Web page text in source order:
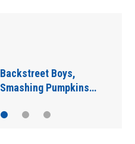
Jim Carrey signed for
‘The Jetsons’ film